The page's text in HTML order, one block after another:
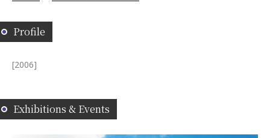
Profile
[2006]
Exhibitions & Events